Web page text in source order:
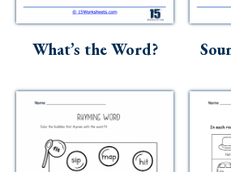
What’s the Word?